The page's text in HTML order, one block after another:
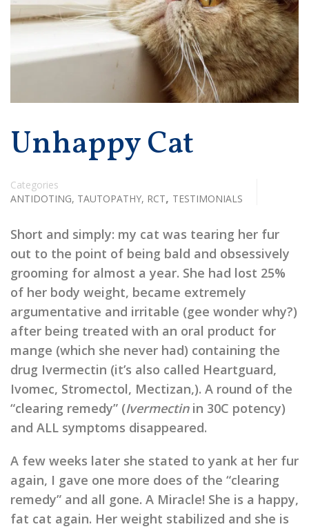
Unhappy Cat
Categories
ANTIDOTING, TAUTOPATHY, RCT, TESTIMONIALS
Short and simply: my cat was tearing her fur
out to the point of being bald and obsessively
grooming for almost a year. She had lost 25%
of her body weight, became extremely
argumentative and irritable (gee wonder why?)
after being treated with an oral product for
mange (which she never had) containing the
drug Ivermectin (it’s also called Heartguard,
Ivomec, Stromectol, Mectizan,). A round of the
“clearing remedy” (Ivermectinin 30C potency)
and ALL symptoms disappeared.
A few weeks later she stated to yank at her fur
again, I gave one more does of the “clearing
remedy” and all gone. A Miracle! She is a happy,
fat cat again. Her weight stabilized and she is